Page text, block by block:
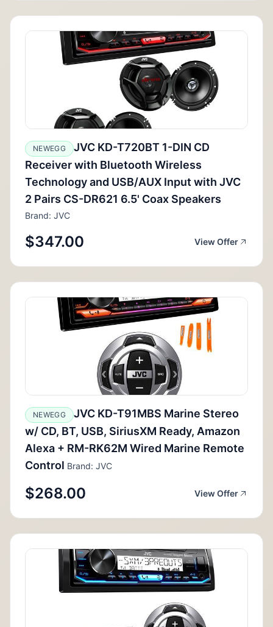
NEWEGG
JVC KD-T720BT 1-DIN CD
Receiver with Bluetooth Wireless
Technology and USB/AUX Input with JVC
2 Pairs CS-DR621 6.5' Coax Speakers
Brand: JVC
$347.00 View Offer
NEWEGG
JVC KD-T91MBS Marine Stereo
w/ CD, BT, USB, SiriusXM Ready, Amazon
Alexa + RM-RK62M Wired Marine Remote
Control Brand: JVC
$268.00 View Offer